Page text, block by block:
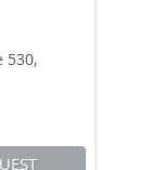
530,